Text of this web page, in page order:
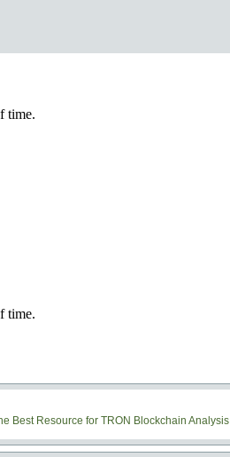
Best Resource for TRON Blockchain Analysis